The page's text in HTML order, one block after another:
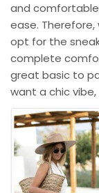
and comfortable
ease.
opt for the
complete
great basic to
want a chic